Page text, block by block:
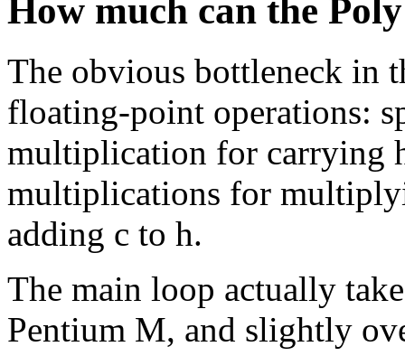
How much can the
The obvious bottleneck in
floating-point operations:
multiplication for carrying
multiplications for
adding c to h.
The main loop actually
Pentium M, and slightly